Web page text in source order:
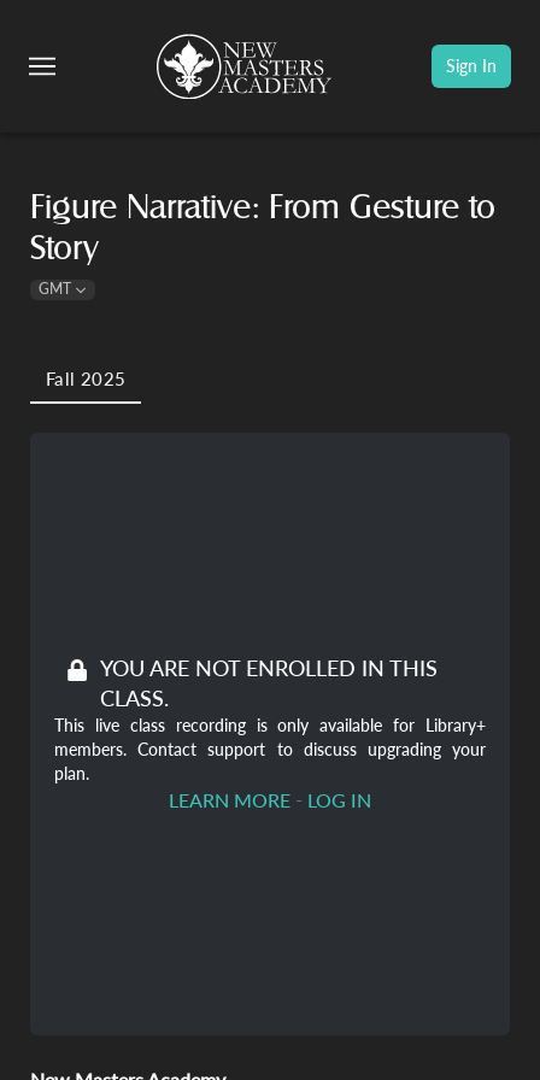
Sign In
Figure Narrative: From Gesture to
Story
GMT
Fall 2025
YOU ARE NOT ENROLLED IN THIS
CLASS.
This live class recording is only available for Library+
members. Contact support to discuss upgrading your
plan.
LEARN MORE - LOG IN